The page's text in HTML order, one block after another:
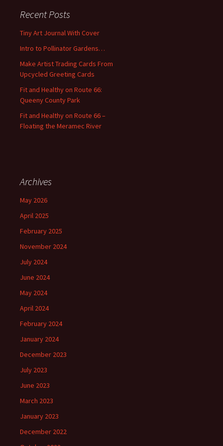
h
f
r
:
Recent Posts
Tiny Art Journal With Cover
Intro to Pollinator Gardens…
Make Artist Trading Cards From
Upcycled Greeting Cards
Fit and Healthy on Route 66:
Queeny County Park
Fit and Healthy on Route 66 –
Floating the Meramec River
Archives
May 2026
April 2025
February 2025
November 2024
July 2024
June 2024
May 2024
April 2024
February 2024
January 2024
December 2023
July 2023
June 2023
March 2023
January 2023
December 2022